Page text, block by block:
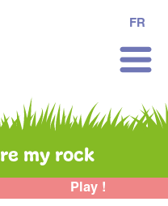
FR
my rock
Play !